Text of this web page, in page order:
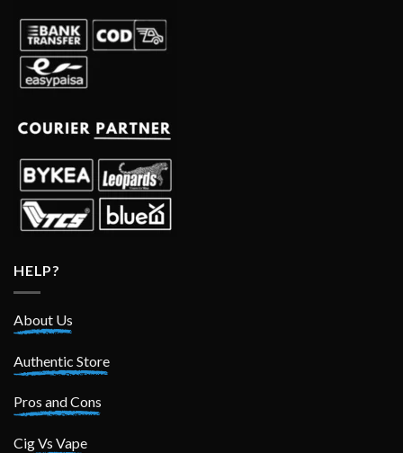
HELP?
About Us
Authentic Store
Pros and Cons
Cig Vs Vape